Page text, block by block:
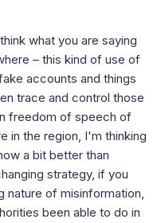
what you are saying
– this kind of use of
accounts and things
trace and control those
freedom of speech of
in the region, I'm thinking
a bit better than
strategy, if you
nature of misinformation,
been able to do in